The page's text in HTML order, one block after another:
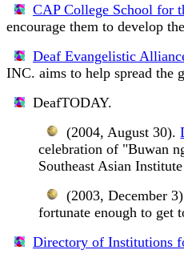
CAP College School for
encourage them to develop
Deaf Evangelistic
INC. aims to help spread the
DeafTODAY.
(2004, August 30).
celebration of "Buwan
Southeast Asian
(2003, December
fortunate enough to get
Directory of Institutions